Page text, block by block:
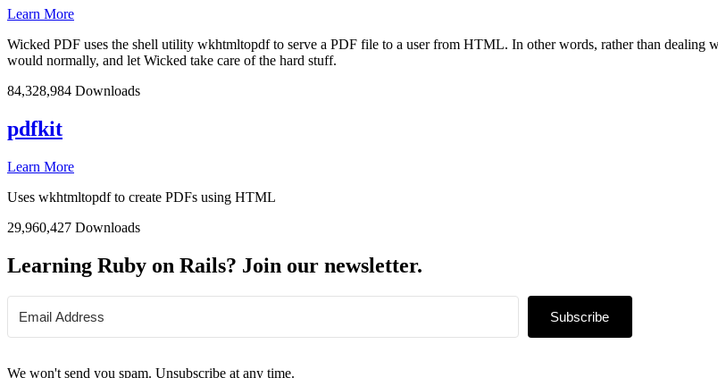
Learn More
Wicked PDF uses the shell utility wkhtmltopdf to serve a PDF file to a user from HTML. In other words, rather than
would normally, and let Wicked take care of the hard stuff.
84,328,984 Downloads
pdfkit
Learn More
Uses wkhtmltopdf to create PDFs using HTML
29,960,427 Downloads
Learning Ruby on Rails? Join our newsletter.
Subscribe
We won't send you spam. Unsubscribe at any time.